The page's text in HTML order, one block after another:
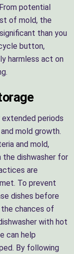
potential
of mold, the
than you
button,
harmless act on
extended periods
mold growth.
and mold,
the dishwasher for
are
To prevent
dishes before
chances of
with hot
can help
By following